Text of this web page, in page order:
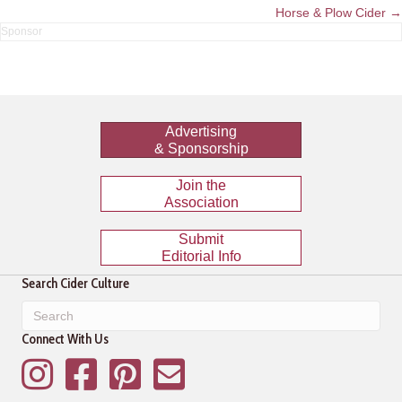
Horse & Plow Cider →
Advertising
& Sponsorship
Join the
Association
Submit
Editorial Info
Search Cider Culture
Connect With Us
InstagramFacebookPinterestMailing List